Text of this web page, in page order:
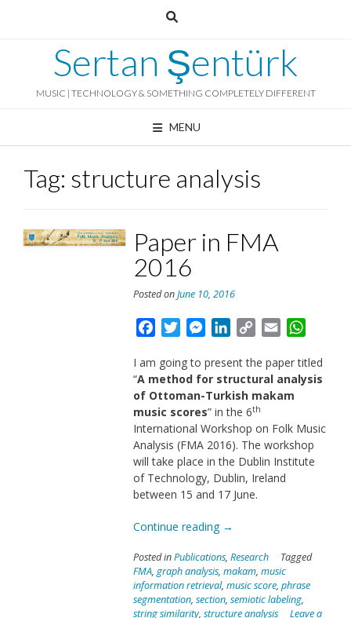
Sertan Şentürk
MUSIC | TECHNOLOGY & SOMETHING COMPLETELY DIFFERENT
MENU
Tag: structure analysis
Paper in FMA
2016
Posted onJune 10, 2016
FacebookTwitterMessenger
LinkedIn
Copy
Email
I am going to present the paper titled
“A method for structural analysis
of Ottoman-Turkish makam
music scores” in the 6th
International Workshop on Folk Music
Analysis (FMA 2016). The workshop
will take place in the Dublin Institute
of Technology, Dublin, Ireland
between 15 and 17 June.
Continue reading “Paper
FMA
2016”
→
Posted inPublications, Research
Tagged
FMA, graph analysis, makam, music
information retrieval, music score, phrase
segmentation, section, semiotic labeling,
string similarity, structure analysis
Leave a